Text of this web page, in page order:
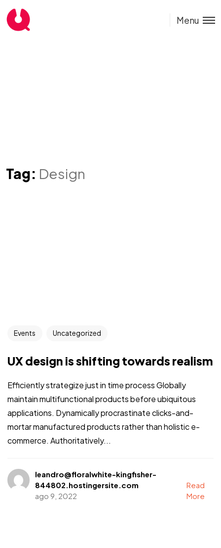
Menu
Tag: Design
Events Uncategorized
UX design is shifting towards realism
Efficiently strategize just in time process Globally
maintain multifunctional products before ubiquitous
applications. Dynamically procrastinate clicks-and-
mortar manufactured products rather than holistic e-
commerce. Authoritatively...
leandro@floralwhite-kingfisher-
844802.hostingersite.com
ago 9, 2022
Read
More